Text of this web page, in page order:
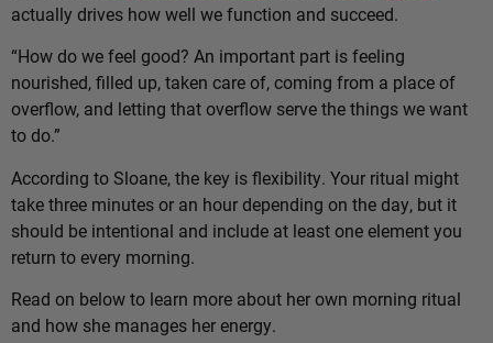
actually drives how well we function and succeed.
“How do we feel good? An important part is feeling
nourished, filled up, taken care of, coming from a place of
overflow, and letting that overflow serve the things we want
to do.”
According to Sloane, the key is flexibility. Your ritual might
take three minutes or an hour depending on the day, but it
should be intentional and include at least one element you
return to every morning.
Read on below to learn more about her own morning ritual
and how she manages her energy.